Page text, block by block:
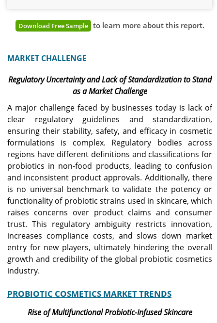
Download Free Sample to learn more about this report.
MARKET CHALLENGE
Regulatory Uncertainty and Lack of Standardization to Stand
as a Market Challenge
A major challenge faced by businesses today is lack of
clear regulatory guidelines and standardization,
ensuring their stability, safety, and efficacy in cosmetic
formulations is complex. Regulatory bodies across
regions have different definitions and classifications for
probiotics in non-food products, leading to confusion
and inconsistent product approvals. Additionally, there
is no universal benchmark to validate the potency or
functionality of probiotic strains used in skincare, which
raises concerns over product claims and consumer
trust. This regulatory ambiguity restricts innovation,
increases compliance costs, and slows down market
entry for new players, ultimately hindering the overall
growth and credibility of the global probiotic cosmetics
industry.
PROBIOTIC COSMETICS MARKET TRENDS
Rise of Multifunctional Probiotic-Infused Skincare